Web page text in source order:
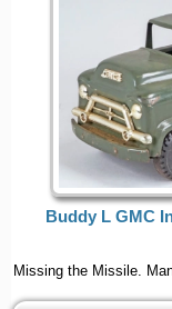
Buddy L GMC
Missing the Missile.